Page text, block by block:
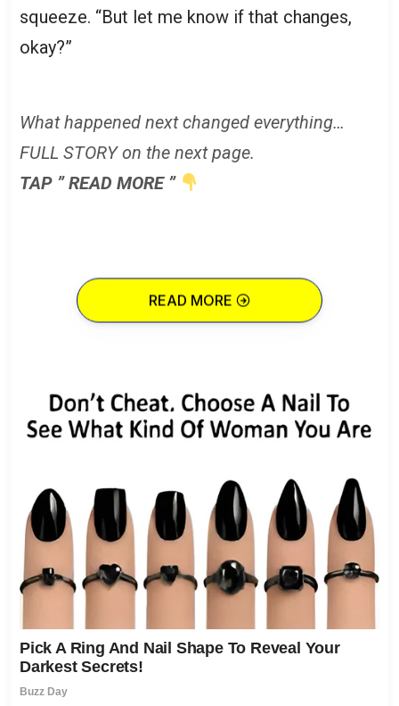
squeeze. “But let me know if that changes,
okay?”
What happened next changed everything…
FULL STORY on the next page.
TAP ” READ MORE ”
READ MORE